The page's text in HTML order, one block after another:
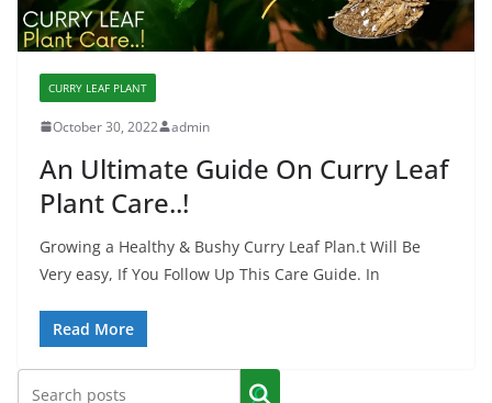
CURRY LEAF PLANT
October 30, 2022 admin
An Ultimate Guide On Curry Leaf
Plant Care..!
Growing a Healthy & Bushy Curry Leaf Plan.t Will Be
Very easy, If You Follow Up This Care Guide. In
Read More